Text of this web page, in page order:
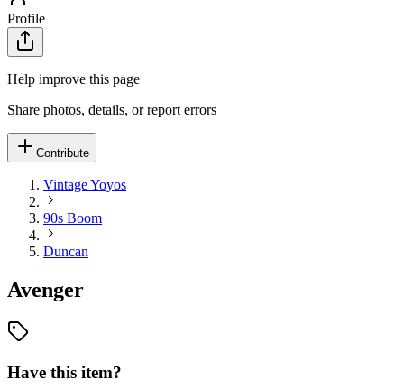
Profile
Help improve this page
Share photos, details, or report errors
Contribute
Vintage Yoyos
90s Boom
Duncan
Avenger
Have this item?